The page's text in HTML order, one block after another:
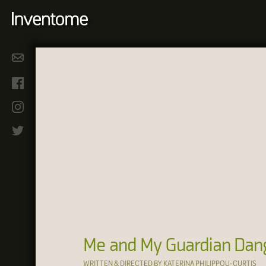
Me and My Guardian
WRITTEN & DIRECTED BY KATERINA PHILIPPOU-CURTIS